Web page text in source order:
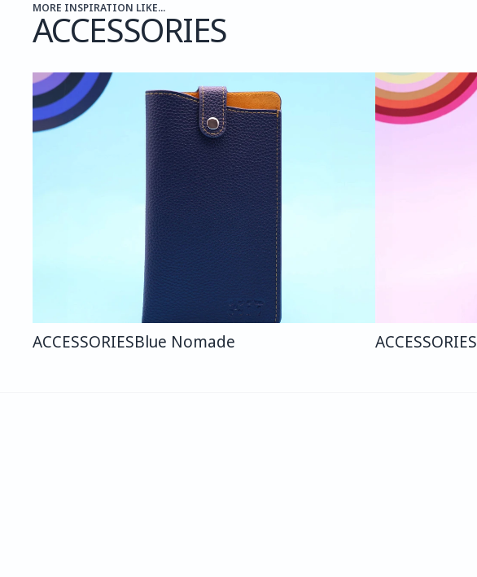
MORE INSPIRATION LIKE...
ACCESSORIES
ACCESSORIESBlue Nomade ACCESSORIES